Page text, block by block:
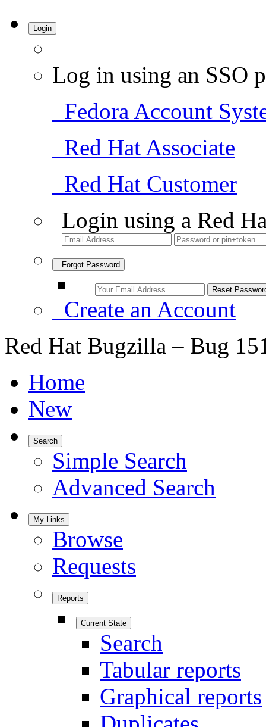
Login
Log in using an SSO
Fedora Account
Red Hat Associate
Red Hat Customer
Login using a Red
Forgot Password
Create an Account
Red Hat Bugzilla – Bug
Home
New
Search
Simple Search
Advanced Search
My Links
Browse
Requests
Reports
Current State
Search
Tabular reports
Graphical reports